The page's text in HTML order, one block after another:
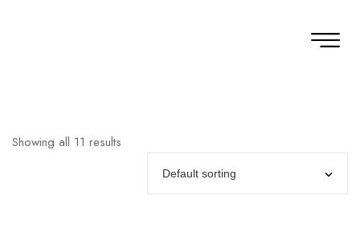
Showing all 11 results